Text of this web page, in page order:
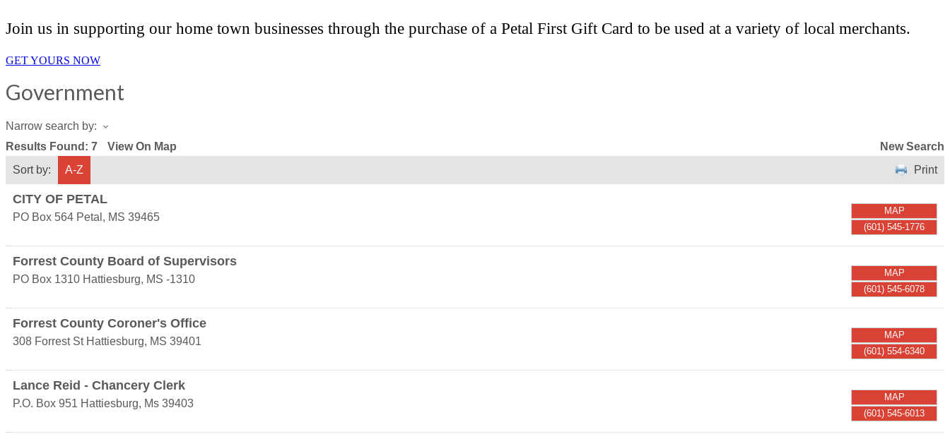
Join us in supporting our home town businesses through the purchase of a Petal First Gift Card to be used at a variety of local merchants.
GET YOURS NOW
Government
Narrow search by:
Results Found: 7 View On Map
New Search
Sort by:
A-Z Print
CITY OF PETAL
PO Box 564 Petal , MS 39465
MAP
(601) 545-1776
Forrest County Board of Supervisors
PO Box 1310 Hattiesburg, MS -1310
MAP
(601) 545-6078
Forrest County Coroner's Office
308 Forrest St Hattiesburg, MS 39401
MAP
(601) 554-6340
Lance Reid - Chancery Clerk
P.O. Box 951 Hattiesburg, Ms 39403
MAP
(601) 545-6013